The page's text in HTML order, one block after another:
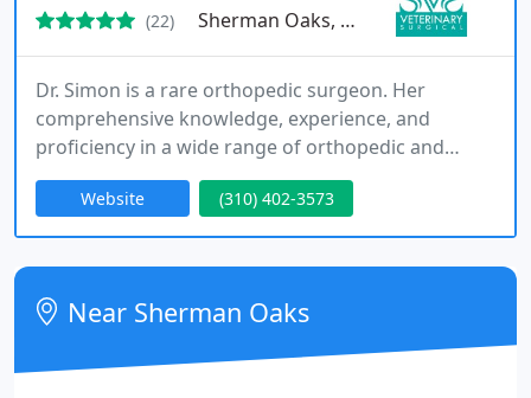
(22) Sherman Oaks, CA 91423
Dr. Simon is a rare orthopedic surgeon. Her
comprehensive knowledge, experience, and
proficiency in a wide range of orthopedic and
advanced soft tissue procedures make her one of
the most sought after surgeons in the Greater Los
Angeles area.
Website (310) 402-3573
Near Sherman Oaks